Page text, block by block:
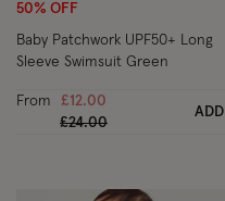
50% OFF
Baby Patchwork UPF50+ Long
Sleeve Swimsuit Green
From
£12.00
Price reduced from
£24.00to
ADD